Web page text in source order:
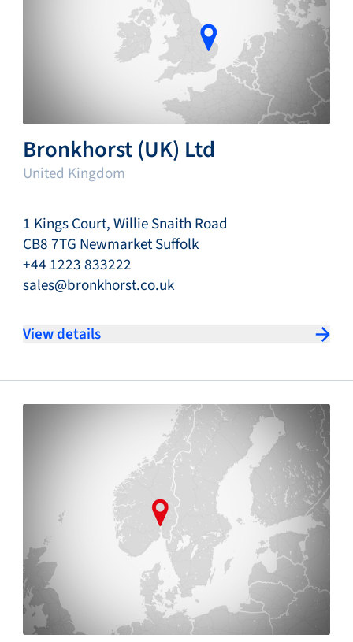
Bronkhorst (UK) Ltd
United Kingdom
1 Kings Court, Willie Snaith Road
CB8 7TG Newmarket Suffolk
+44 1223 833222
sales@bronkhorst.co.uk
View details